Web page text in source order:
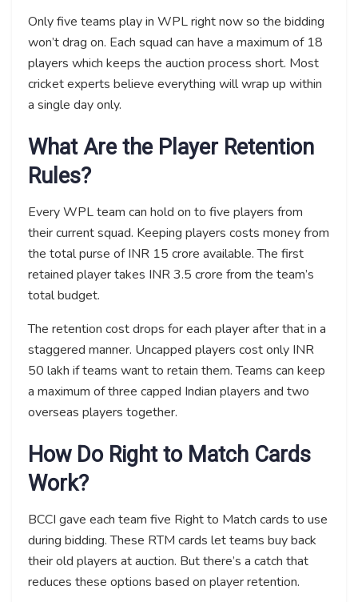
Only five teams play in WPL right now so the bidding
won’t drag on. Each squad can have a maximum of 18
players which keeps the auction process short. Most
cricket experts believe everything will wrap up within
a single day only.
What Are the Player Retention
Rules?
Every WPL team can hold on to five players from
their current squad. Keeping players costs money from
the total purse of INR 15 crore available. The first
retained player takes INR 3.5 crore from the team’s
total budget.
The retention cost drops for each player after that in a
staggered manner. Uncapped players cost only INR
50 lakh if teams want to retain them. Teams can keep
a maximum of three capped Indian players and two
overseas players together.
How Do Right to Match Cards
Work?
BCCI gave each team five Right to Match cards to use
during bidding. These RTM cards let teams buy back
their old players at auction. But there’s a catch that
reduces these options based on player retention.